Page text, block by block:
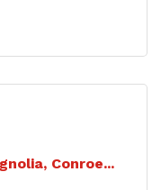
Conroe...